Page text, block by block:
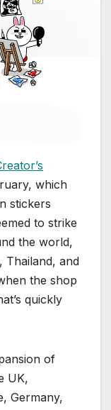
which
stickers
to strike
the world,
Thailand, and
the shop
quickly
of
UK,
Germany,